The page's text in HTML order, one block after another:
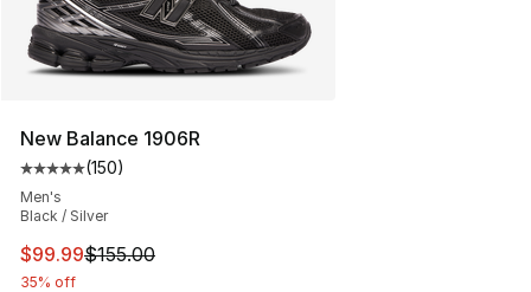
New Balance 1906R
Average customer rating - [5 out of 5 stars], 150
(150)
Men's
Black / Silver
This item is on sale. Price dropped from $155.00 to
$99.99$155.00
35% off